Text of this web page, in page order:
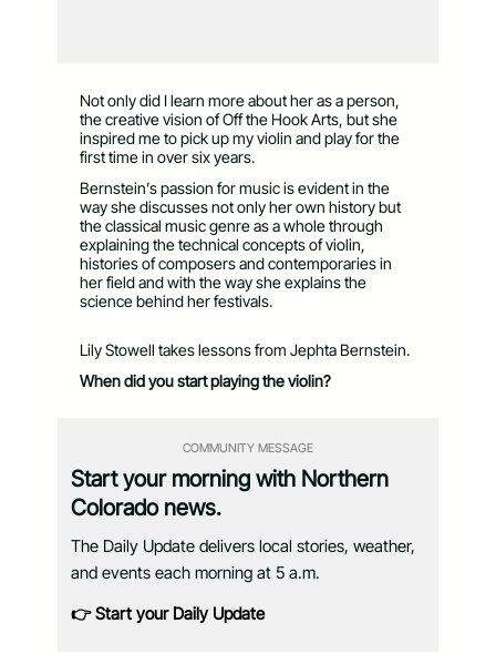
Not only did I learn more about her as a person,
the creative vision of Off the Hook Arts, but she
inspired me to pick up my violin and play for the
first time in over six years.
Bernstein’s passion for music is evident in the
way she discusses not only her own history but
the classical music genre as a whole through
explaining the technical concepts of violin,
histories of composers and contemporaries in
her field and with the way she explains the
science behind her festivals.
Lily Stowell takes lessons from Jephta Bernstein.
When did you start playing the violin?
COMMUNITY MESSAGE
Start your morning with Northern
Colorado news.
The Daily Update delivers local stories, weather,
and events each morning at 5 a.m.
👉 Start your Daily Update